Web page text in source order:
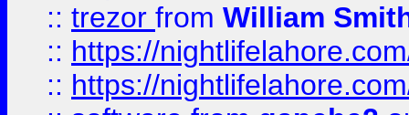
:: trezor from William
:: https://
:: https://